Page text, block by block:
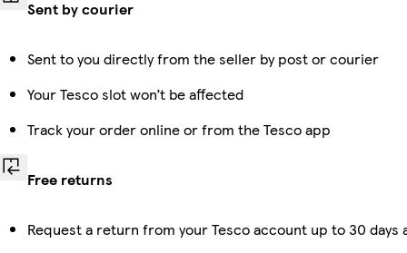
Sent by courier
Sent to you directly from the seller by post or courier
Your Tesco slot won’t be affected
Track your order online or from the Tesco app
Free returns
Request a return from your Tesco account up to 30